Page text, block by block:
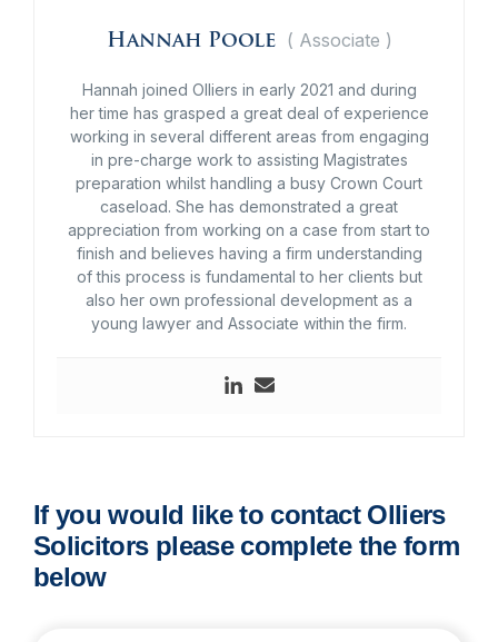
Hannah Poole ( Associate )
Hannah joined Olliers in early 2021 and during
her time has grasped a great deal of experience
working in several different areas from engaging
in pre-charge work to assisting Magistrates
preparation whilst handling a busy Crown Court
caseload. She has demonstrated a great
appreciation from working on a case from start to
finish and believes having a firm understanding
of this process is fundamental to her clients but
also her own professional development as a
young lawyer and Associate within the firm.
If you would like to contact Olliers
Solicitors please complete the form
below